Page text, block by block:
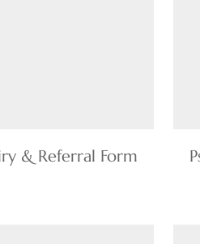
& Referral Form